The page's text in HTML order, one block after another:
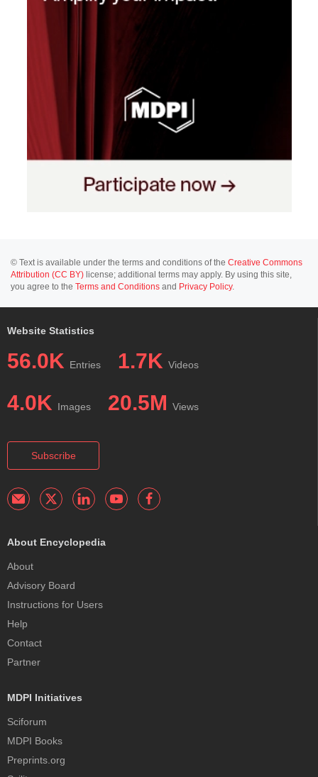
© Text is available under the terms and conditions of the Creative Commons
Attribution (CC BY) license; additional terms may apply. By using this site,
you agree to the Terms and Conditions and Privacy Policy.
Website Statistics
56.0K Entries 1.7K Videos
4.0K Images 20.5M Views
Subscribe
About Encyclopedia
About
Advisory Board
Instructions for Users
Help
Contact
Partner
MDPI Initiatives
Sciforum
MDPI Books
Preprints.org